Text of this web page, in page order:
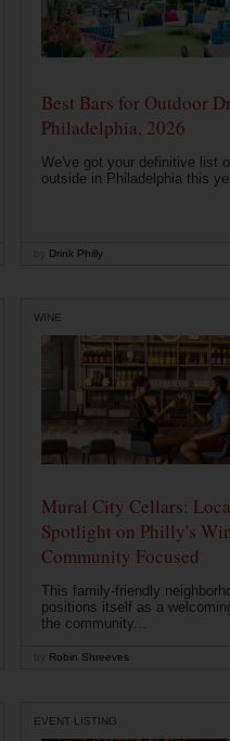
Best Bars for Outdoor
Philadelphia, 2026
We've got your definitive list
outside in Philadelphia this
Drink Philly
WINE
Mural City Cellars:
Spotlight on Philly's
Community Focused
This family-friendly
positions itself as a
the community...
Robin Shreeves
EVENT LISTING